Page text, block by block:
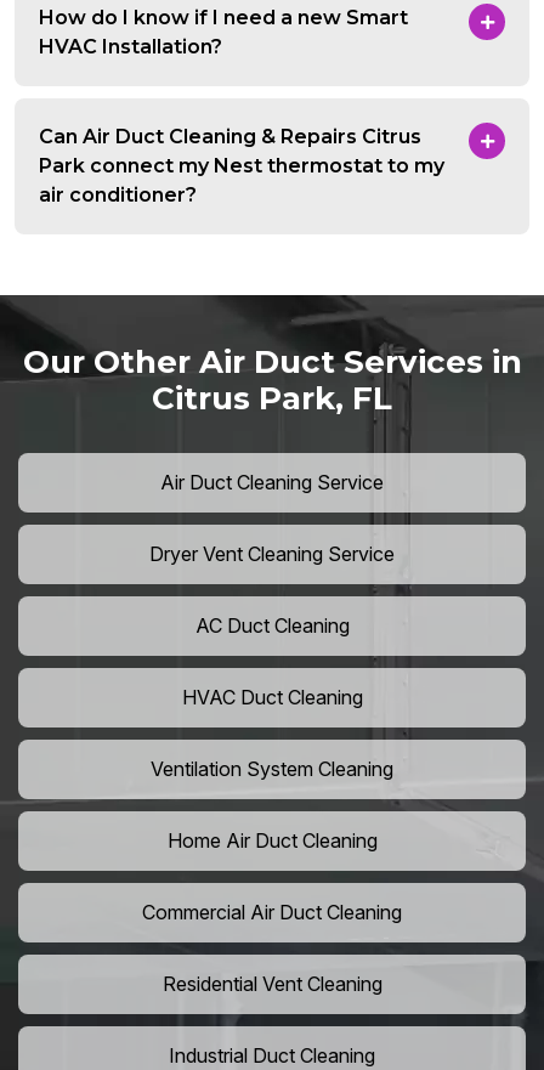
How do I know if I need a new Smart
HVAC Installation?
Can Air Duct Cleaning & Repairs Citrus
Park connect my Nest thermostat to my
air conditioner?
Our Other Air Duct Services in
Citrus Park, FL
Air Duct Cleaning Service
Dryer Vent Cleaning Service
AC Duct Cleaning
HVAC Duct Cleaning
Ventilation System Cleaning
Home Air Duct Cleaning
Commercial Air Duct Cleaning
Residential Vent Cleaning
Industrial Duct Cleaning